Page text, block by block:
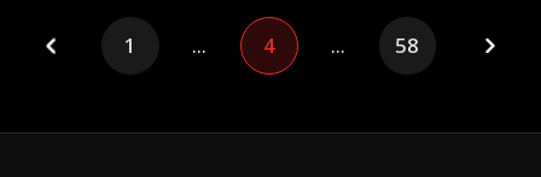
1 ... 4 ... 58